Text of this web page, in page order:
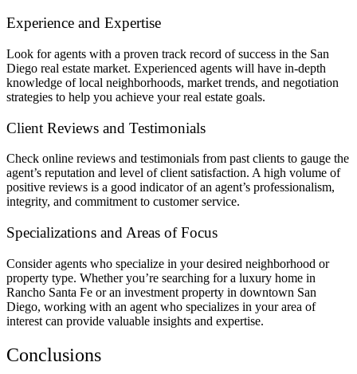
Experience and Expertise
Look for agents with a proven track record of success in the San
Diego real estate market. Experienced agents will have in-depth
knowledge of local neighborhoods, market trends, and negotiation
strategies to help you achieve your real estate goals.
Client Reviews and Testimonials
Check online reviews and testimonials from past clients to gauge the
agent’s reputation and level of client satisfaction. A high volume of
positive reviews is a good indicator of an agent’s professionalism,
integrity, and commitment to customer service.
Specializations and Areas of Focus
Consider agents who specialize in your desired neighborhood or
property type. Whether you’re searching for a luxury home in
Rancho Santa Fe or an investment property in downtown San
Diego, working with an agent who specializes in your area of
interest can provide valuable insights and expertise.
Conclusions